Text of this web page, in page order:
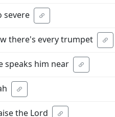
severe
there's every trumpet
speaks him near
the Lord